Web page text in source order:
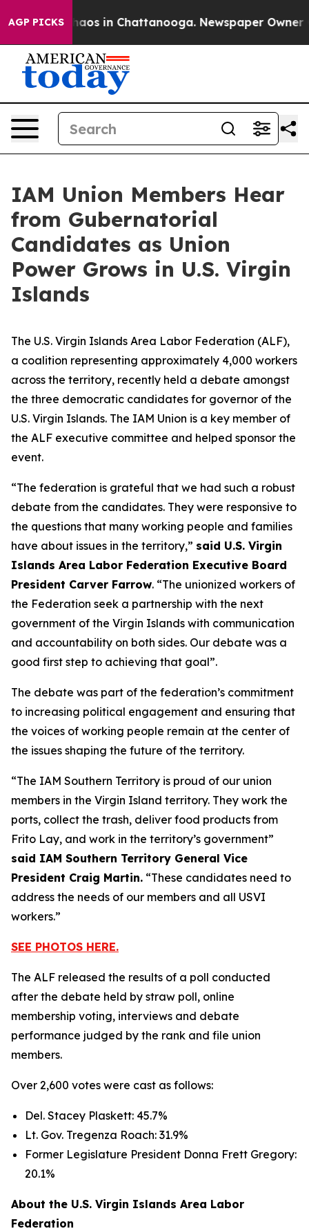
AGP PICKSChaos in Chattanooga. Newspaper Owner
IAM Union Members Hear
from Gubernatorial
Candidates as Union
Power Grows in U.S. Virgin
Islands
The U.S. Virgin Islands Area Labor Federation (ALF),
a coalition representing approximately 4,000 workers
across the territory, recently held a debate amongst
the three democratic candidates for governor of the
U.S. Virgin Islands. The IAM Union is a key member of
the ALF executive committee and helped sponsor the
event.
“The federation is grateful that we had such a robust
debate from the candidates. They were responsive to
the questions that many working people and families
have about issues in the territory,” said U.S. Virgin
Islands Area Labor Federation Executive Board
President Carver Farrow. “The unionized workers of
the Federation seek a partnership with the next
government of the Virgin Islands with communication
and accountability on both sides. Our debate was a
good first step to achieving that goal”.
The debate was part of the federation’s commitment
to increasing political engagement and ensuring that
the voices of working people remain at the center of
the issues shaping the future of the territory.
“The IAM Southern Territory is proud of our union
members in the Virgin Island territory. They work the
ports, collect the trash, deliver food products from
Frito Lay, and work in the territory’s government”
said IAM Southern Territory General Vice
President Craig Martin. “These candidates need to
address the needs of our members and all USVI
workers.”
SEE PHOTOS HERE.
The ALF released the results of a poll conducted
after the debate held by straw poll, online
membership voting, interviews and debate
performance judged by the rank and file union
members.
Over 2,600 votes were cast as follows:
Del. Stacey Plaskett: 45.7%
Lt. Gov. Tregenza Roach: 31.9%
Former Legislature President Donna Frett Gregory:
20.1%
About the U.S. Virgin Islands Area Labor
Federation